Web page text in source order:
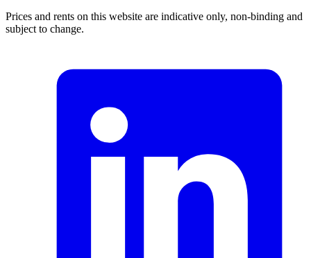
Prices and rents on this website are indicative only, non-binding and
subject to change.